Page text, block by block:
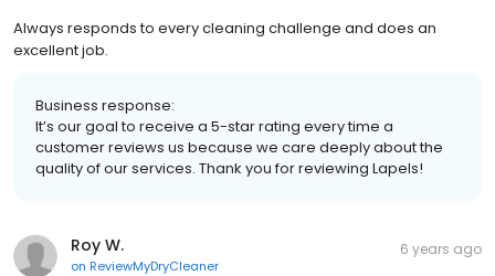
Always responds to every cleaning challenge and does an
excellent job.
Business response:
It’s our goal to receive a 5-star rating every time a
customer reviews us because we care deeply about the
quality of our services. Thank you for reviewing Lapels!
Roy W.
on ReviewMyDryCleaner
6 years ago